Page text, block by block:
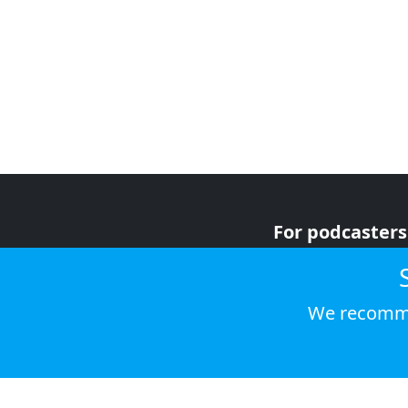
For podcasters
We